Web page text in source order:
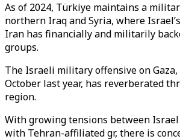
As of 2024, Türkiye maintains a
northern Iraq and Syria, where
Iran has financially and militarily
groups.
The Israeli military offensive on
October last year, has reverberated
region.
With growing tensions between
with Tehran-affiliated gr, there is